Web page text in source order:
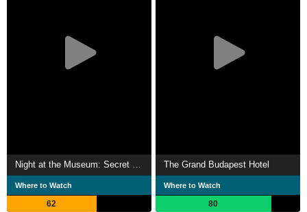
Where to Watch
62
The Grand Budapest Hotel
Where to Watch
80